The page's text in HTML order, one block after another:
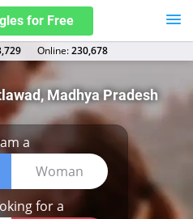
for Free
Оnline:230,678
Madhya Pradesh
a
Woman
for a